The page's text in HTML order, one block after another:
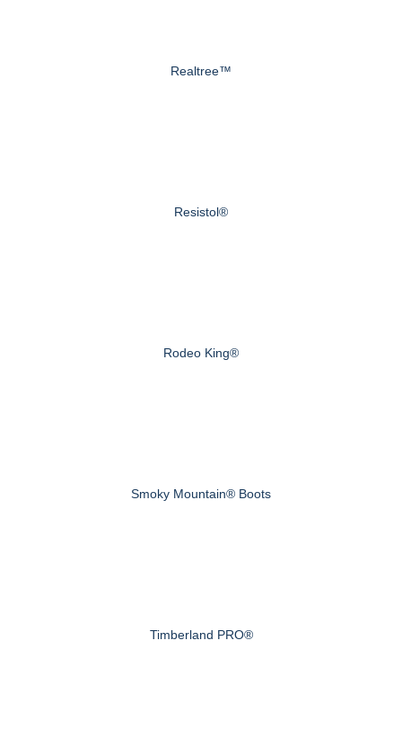
Realtree™
Resistol®
Rodeo King®
Smoky Mountain® Boots
Timberland PRO®